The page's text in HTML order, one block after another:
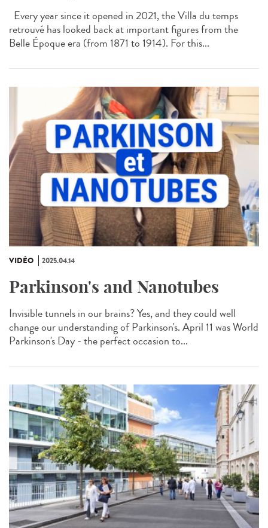
Every year since it opened in 2021, the Villa du temps
retrouvé has looked back at important figures from the
Belle Époque era (from 1871 to 1914). For this...
VIDÉO 2025.04.14
Parkinson's and Nanotubes
Invisible tunnels in our brains? Yes, and they could well
change our understanding of Parkinson's. April 11 was World
Parkinson's Day - the perfect occasion to...